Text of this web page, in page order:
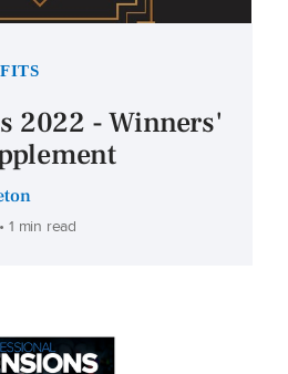
2022 - Winners'
1 min read